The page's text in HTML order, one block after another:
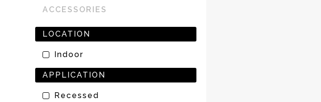
ACCESSORIES
LOCATION
Indoor
APPLICATION
Recessed